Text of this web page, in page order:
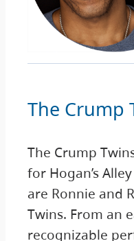
The Crump
The Crump
for Hogan’s
are Ronnie and
Twins. From an
recognizable